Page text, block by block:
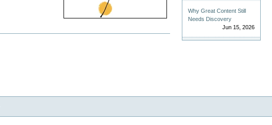
Why Great Content Still
Needs Discovery
Jun 15, 2026